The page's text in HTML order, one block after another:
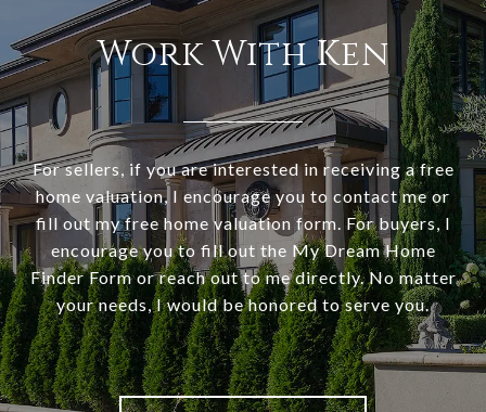
Work With Ken
For sellers, if you are interested in receiving a free
home valuation, I encourage you to contact me or
fill out my free home valuation form. For buyers, I
encourage you to fill out the My Dream Home
Finder Form or reach out to me directly. No matter
your needs, I would be honored to serve you.